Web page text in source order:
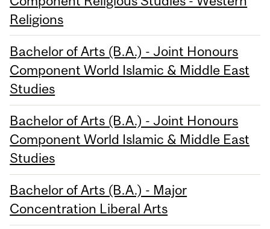
Religions
Bachelor of Arts (B.A.) - Joint Honours
Component World Islamic & Middle East
Studies
Bachelor of Arts (B.A.) - Joint Honours
Component World Islamic & Middle East
Studies
Bachelor of Arts (B.A.) - Major
Concentration Liberal Arts